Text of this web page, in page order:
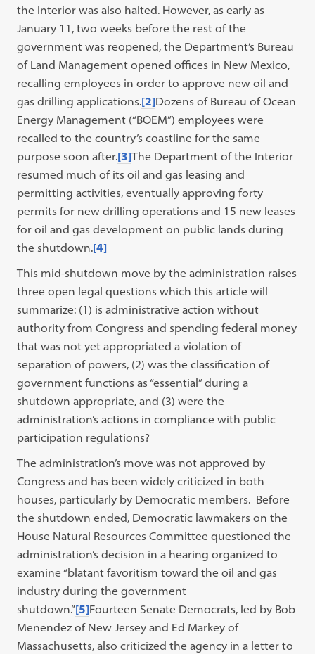
the Interior was also halted. However, as early as
January 11, two weeks before the rest of the
government was reopened, the Department’s Bureau
of Land Management opened offices in New Mexico,
recalling employees in order to approve new oil and
gas drilling applications.[2]Dozens of Bureau of Ocean
Energy Management (“BOEM”) employees were
recalled to the country’s coastline for the same
purpose soon after.[3]The Department of the Interior
resumed much of its oil and gas leasing and
permitting activities, eventually approving forty
permits for new drilling operations and 15 new leases
for oil and gas development on public lands during
the shutdown.[4]
This mid-shutdown move by the administration raises
three open legal questions which this article will
summarize: (1) is administrative action without
authority from Congress and spending federal money
that was not yet appropriated a violation of
separation of powers, (2) was the classification of
government functions as “essential” during a
shutdown appropriate, and (3) were the
administration’s actions in compliance with public
participation regulations?
The administration’s move was not approved by
Congress and has been widely criticized in both
houses, particularly by Democratic members. Before
the shutdown ended, Democratic lawmakers on the
House Natural Resources Committee questioned the
administration’s decision in a hearing organized to
examine “blatant favoritism toward the oil and gas
industry during the government
shutdown.”[5]Fourteen Senate Democrats, led by Bob
Menendez of New Jersey and Ed Markey of
Massachusetts, also criticized the agency in a letter to